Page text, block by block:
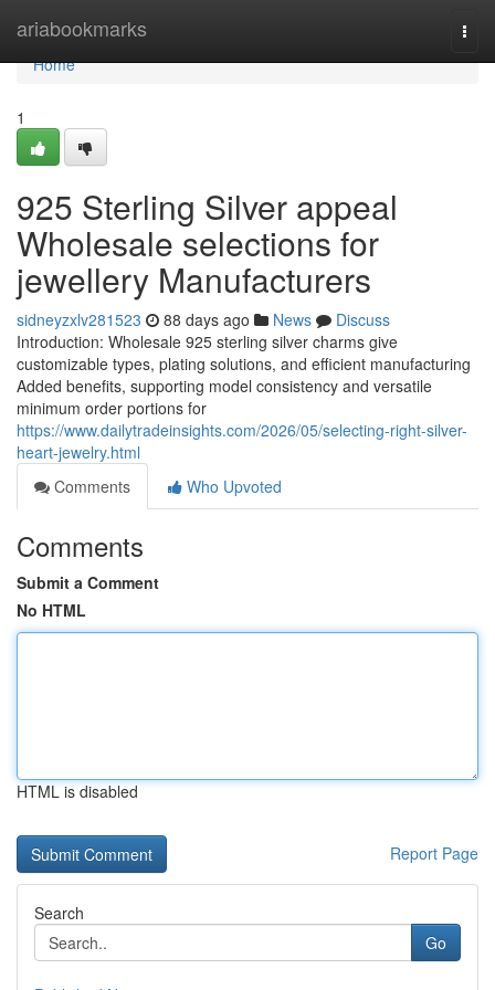
ariabookmarks
Home
Home
1
925 Sterling Silver appeal
Wholesale selections for
jewellery Manufacturers
sidneyzxlv281523 88 days ago News
Discuss
Introduction: Wholesale 925 sterling silver charms give
customizable types, plating solutions, and efficient manufacturing
Added benefits, supporting model consistency and versatile
minimum order portions for
https://www.dailytradeinsights.com/2026/05/selecting-right-silver-
heart-jewelry.html
Comments
Who Upvoted
Comments
Submit a Comment
No HTML
HTML is disabled
Report Page
Search
Go